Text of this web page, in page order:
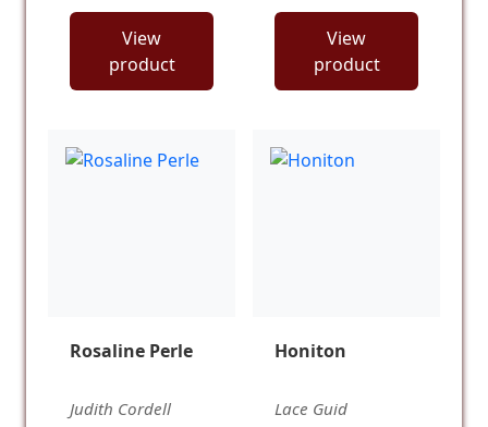
View
product
View
product
Rosaline Perle
Judith Cordell
Honiton
Lace Guid